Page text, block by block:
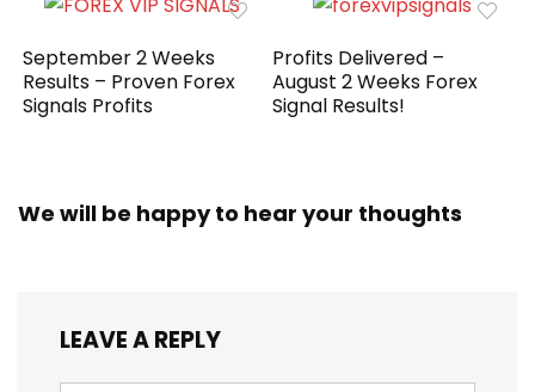
September 2 Weeks
Results – Proven Forex
Signals Profits
Profits Delivered –
August 2 Weeks Forex
Signal Results!
We will be happy to hear your thoughts
LEAVE A REPLY